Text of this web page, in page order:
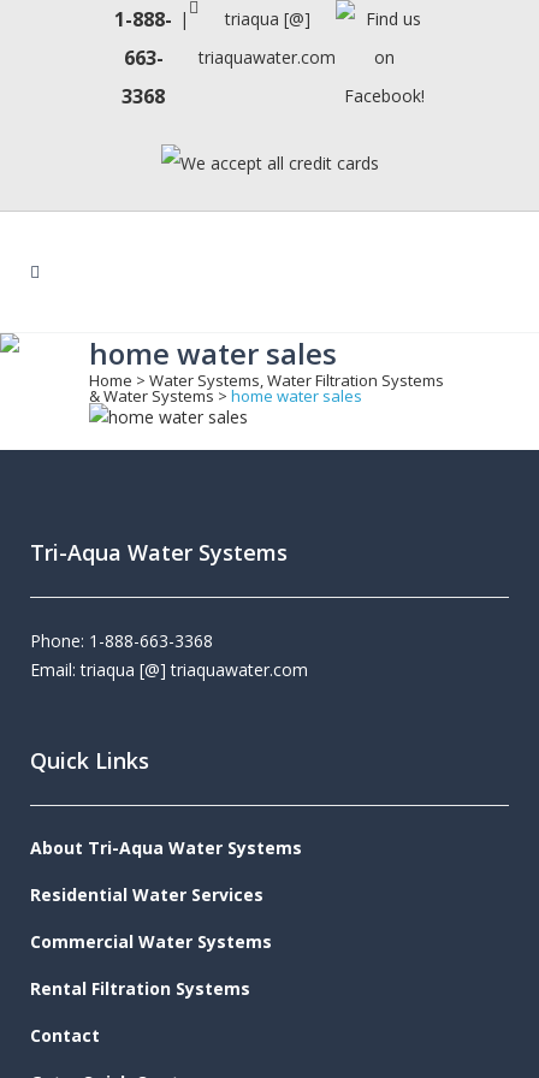
1-888-
663-
3368
|
triaqua [@]
triaquawater.com
home water sales
Home > Water Systems, Water Filtration Systems
& Water Systems > home water sales
Tri-Aqua Water Systems
Phone: 1-888-663-3368
Email: triaqua [@] triaquawater.com
Quick Links
About Tri-Aqua Water Systems
Residential Water Services
Commercial Water Systems
Rental Filtration Systems
Contact